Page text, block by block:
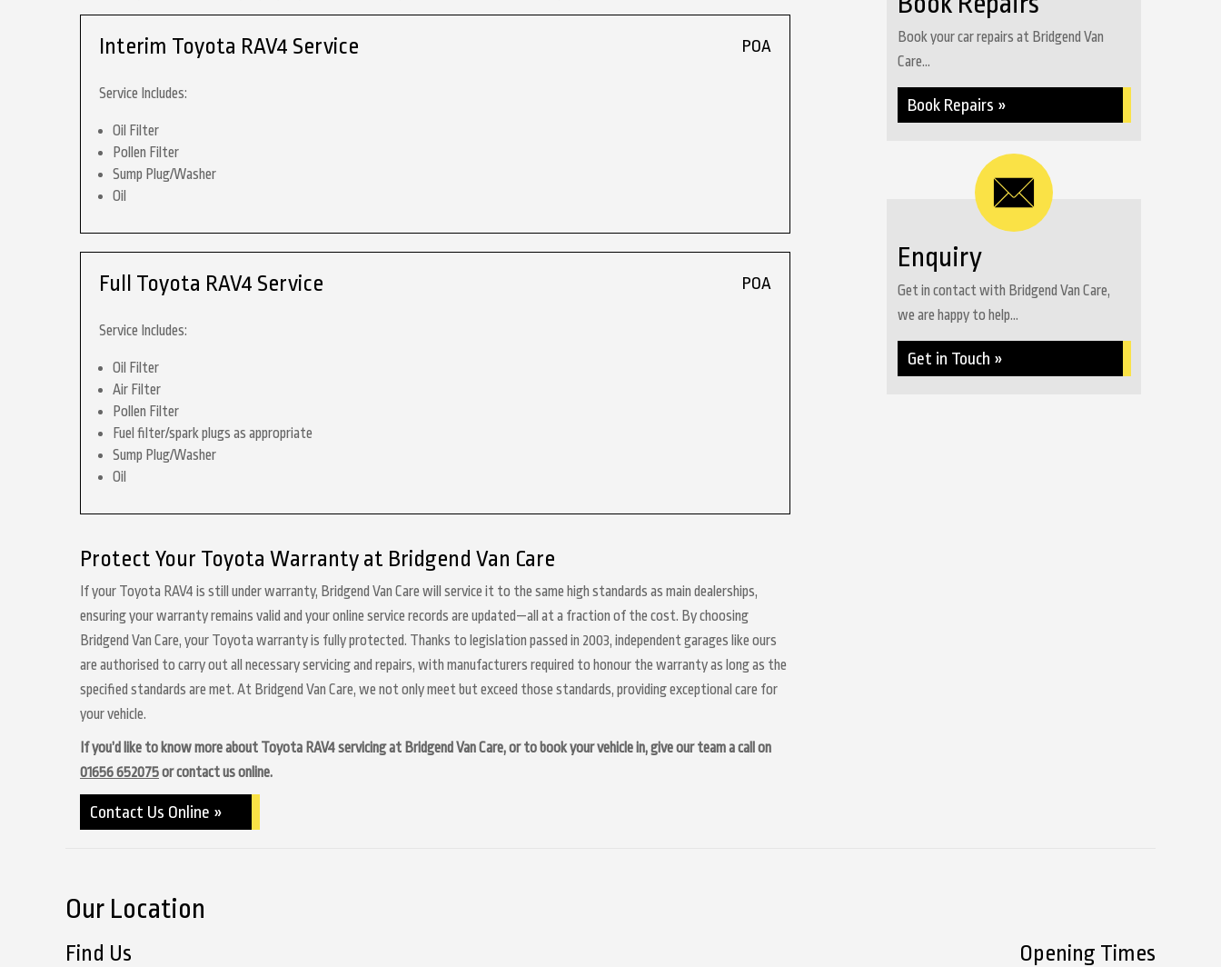
Interim Toyota RAV4 Service POA
Service Includes:
Oil Filter
Pollen Filter
Sump Plug/Washer
Oil
Full Toyota RAV4 Service POA
Service Includes:
Oil Filter
Air Filter
Pollen Filter
Fuel filter/spark plugs as appropriate
Sump Plug/Washer
Oil
Protect Your Toyota Warranty at Bridgend Van Care
If your Toyota RAV4 is still under warranty, Bridgend Van Care will service it to the same high standards as main dealerships,
ensuring your warranty remains valid and your online service records are updated—all at a fraction of the cost. By choosing
Bridgend Van Care, your Toyota warranty is fully protected. Thanks to legislation passed in 2003, independent garages like ours
are authorised to carry out all necessary servicing and repairs, with manufacturers required to honour the warranty as long as the
specified standards are met. At Bridgend Van Care, we not only meet but exceed those standards, providing exceptional care for
your vehicle.
If you’d like to know more about Toyota RAV4 servicing at Bridgend Van Care, or to book your vehicle in, give our team a call on
01656 652075or contact us online.
Contact Us Online »
Book your car repairs at Bridgend Van
Care...
Book Repairs »
Enquiry
Get in contact with Bridgend Van Care,
we are happy to help...
Get in Touch »
Our Location
Find Us Opening Times